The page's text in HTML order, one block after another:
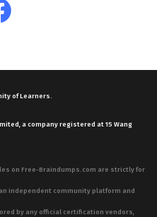
of Learners.
a company registered at 15 Wang
on Free-Braindumps.com are strictly for
independent community platform and
by any official certification vendors,